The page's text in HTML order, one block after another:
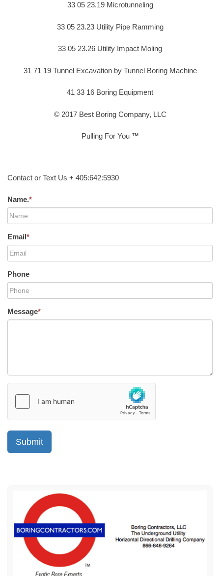
33 05 23.19 Microtunneling
33 05 23.23 Utility Pipe Ramming
33 05 23.26 Utility Impact Moling
31 71 19 Tunnel Excavation by Tunnel Boring Machine
41 33 16 Boring Equipment
© 2017 Best Boring Company, LLC
Pulling For You ™
Contact or Text Us + 405:642:5930
Name.*
Email*
Phone
Message*